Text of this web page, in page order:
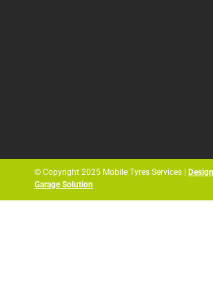
© Copyright 2025 Mobile Tyres Services |
Garage Solution